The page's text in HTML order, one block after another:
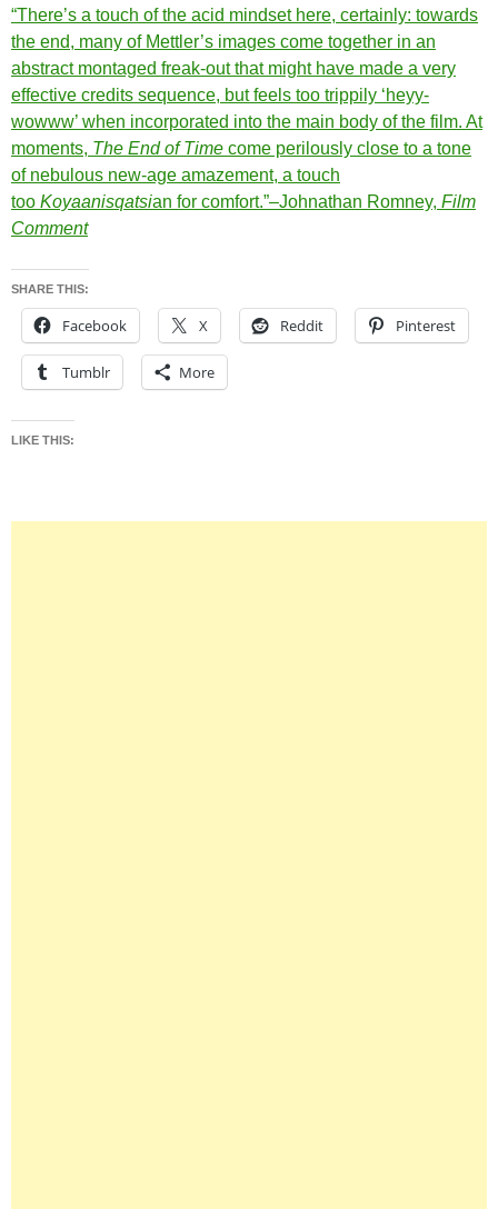
“There’s a touch of the acid mindset here, certainly: towards
the end, many of Mettler’s images come together in an
abstract montaged freak-out that might have made a very
effective credits sequence, but feels too trippily ‘heyy-
wowww’ when incorporated into the main body of the film. At
moments, The End of Time come perilously close to a tone
of nebulous new-age amazement, a touch
too Koyaanisqatsian for comfort.”–Johnathan Romney, Film
Comment
SHARE THIS:
Facebook X Reddit Pinterest
Tumblr More
LIKE THIS: